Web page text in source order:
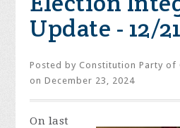
Update - 12/
Posted by Constitution Party of
on December 23, 2024
On last